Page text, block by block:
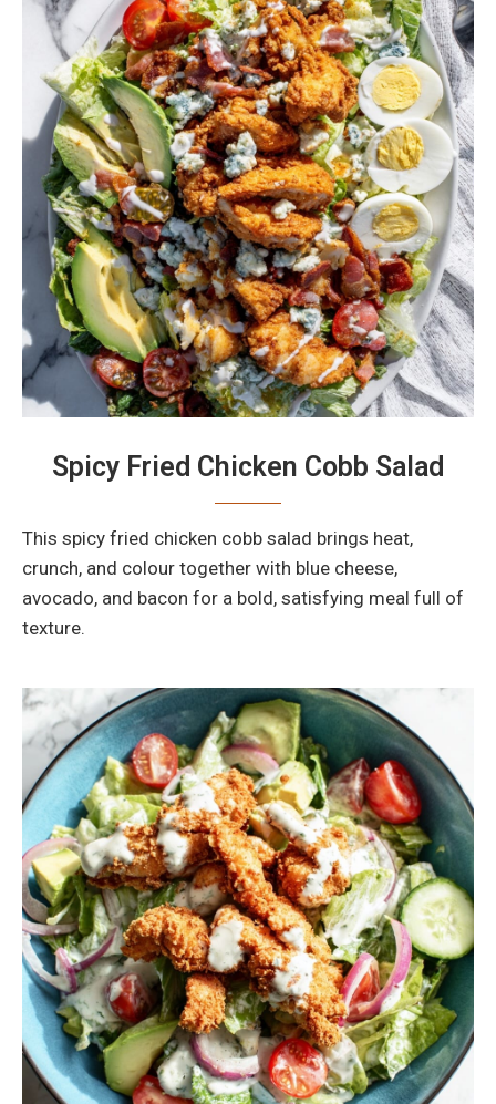
Spicy Fried Chicken Cobb Salad
This spicy fried chicken cobb salad brings heat,
crunch, and colour together with blue cheese,
avocado, and bacon for a bold, satisfying meal full of
texture.